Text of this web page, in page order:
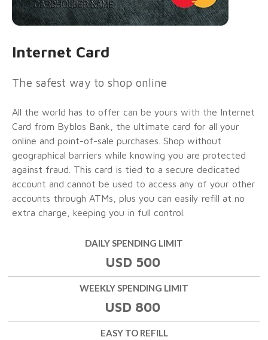
Internet Card
The safest way to shop online
All the world has to offer can be yours with the Internet
Card from Byblos Bank, the ultimate card for all your
online and point-of-sale purchases. Shop without
geographical barriers while knowing you are protected
against fraud. This card is tied to a secure dedicated
account and cannot be used to access any of your other
accounts through ATMs, plus you can easily refill at no
extra charge, keeping you in full control.
DAILY SPENDING LIMIT
USD 500
WEEKLY SPENDING LIMIT
USD 800
EASY TO REFILL